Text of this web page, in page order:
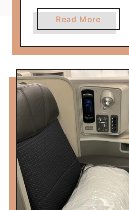
Read More
b
o
t
F
i
v
e
A
a
n